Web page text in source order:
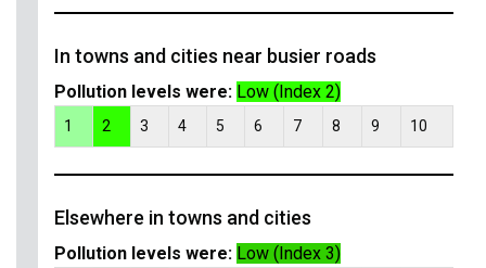
In towns and cities near busier roads
Pollution levels were: Low (Index 2)
1 2 3 4 5 6 7 8 9 10
Elsewhere in towns and cities
Pollution levels were: Low (Index 3)